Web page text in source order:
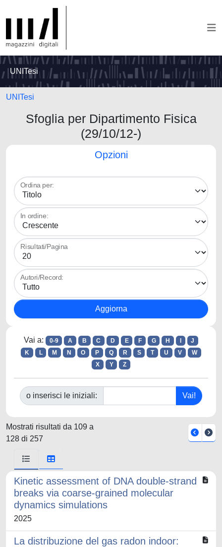
UNITesi
UNITesi
Sfoglia per Dipartimento Fisica
(29/10/12-)
Opzioni
Ordina per:
In ordine:
Risultati/Pagina
Autori/Record:
Vai a: 0-9 A B C D E F G H
J
K
L M N O P Q R S T U V
W
X
Y Z
o inserisci le iniziali:
Mostrati risultati da 109 a
128 di 257
Kinetic assessment of DNA double-strand
breaks via coarse-grained molecular
dynamics simulations
2025
La distribuzione del gas radon indoor: